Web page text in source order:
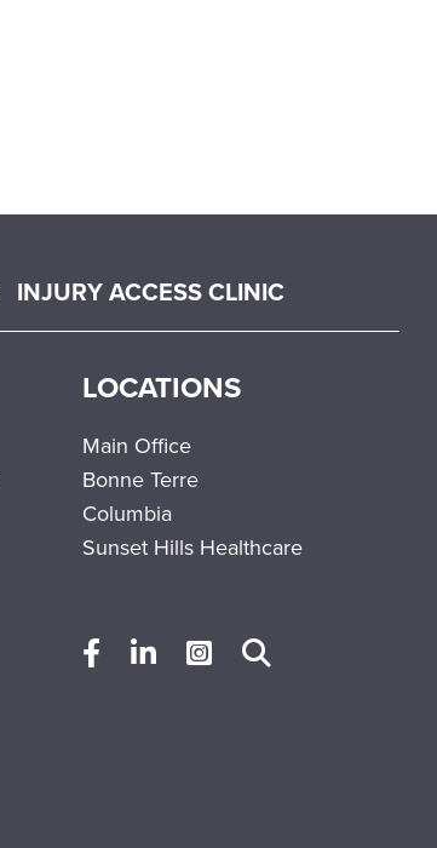
INJURY ACCESS CLINIC
LOCATIONS
Main Office
Bonne Terre
Columbia
Sunset Hills Healthcare